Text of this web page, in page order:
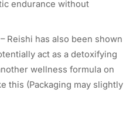
endurance without
– Reishi has also been shown
act as a detoxifying
wellness formula on
this (Packaging may slightly